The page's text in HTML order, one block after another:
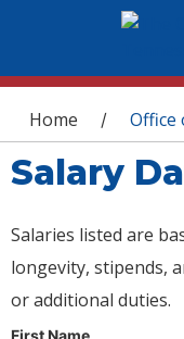
You are
Home / Office
Salary
Salaries listed are
longevity, stipends,
or additional duties.
First Name